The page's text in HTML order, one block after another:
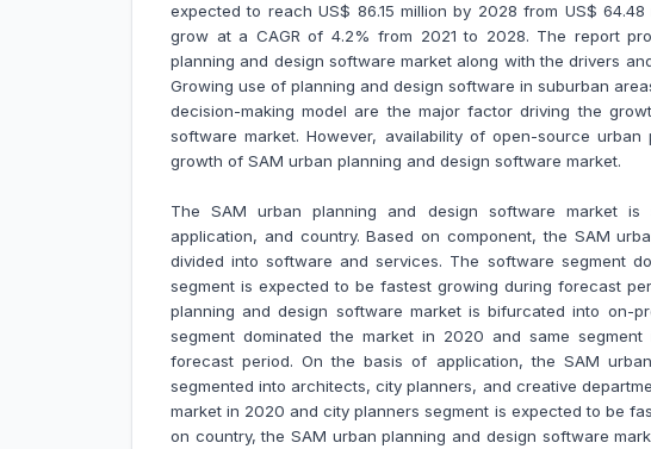
expected to reach US$ 86.15 million by 2028 from US$
grow at a CAGR of 4.2% from 2021 to 2028. The report
planning and design software market along with the drivers
Growing use of planning and design software in suburban
decision-making model are the major factor driving the
software market. However, availability of open-source
growth of SAM urban planning and design software market.
The SAM urban planning and design software market is
application, and country. Based on component, the SAM
divided into software and services. The software segment
segment is expected to be fastest growing during forecast
planning and design software market is bifurcated into on-
segment dominated the market in 2020 and same
forecast period. On the basis of application, the SAM
segmented into architects, city planners, and creative
market in 2020 and city planners segment is expected to be
on country, the SAM urban planning and design software